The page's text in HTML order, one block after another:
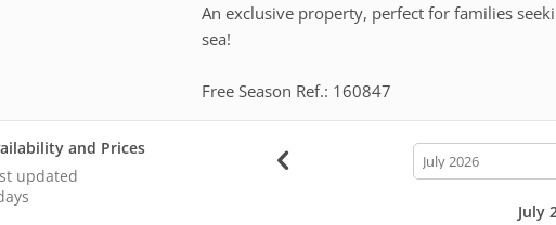
An exclusive property, perfect for families
sea!
Free Season Ref.: 160847
and Prices
updated
calendar-
month
July